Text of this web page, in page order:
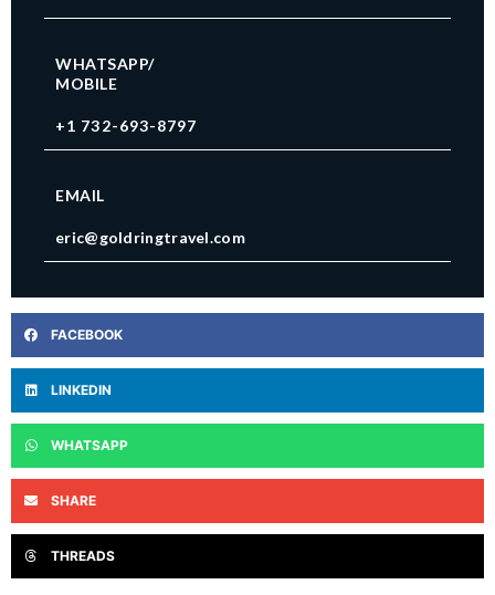
WHATSAPP/
MOBILE
+1 732-693-8797
EMAIL
eric@goldringtravel.com
FACEBOOK
LINKEDIN
WHATSAPP
SHARE
THREADS